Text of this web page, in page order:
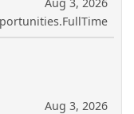
Aug 3, 2026